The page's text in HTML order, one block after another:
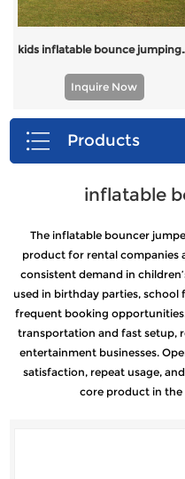
kids
Inquire Now
Products
inflatable
The inflatable bouncer
product for rental companies
consistent demand in
used in birthday parties, school
frequent booking
transportation and fast setup,
entertainment businesses.
satisfaction, repeat usage,
core product in